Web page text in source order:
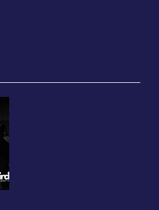
& Show fees.
to watch live: